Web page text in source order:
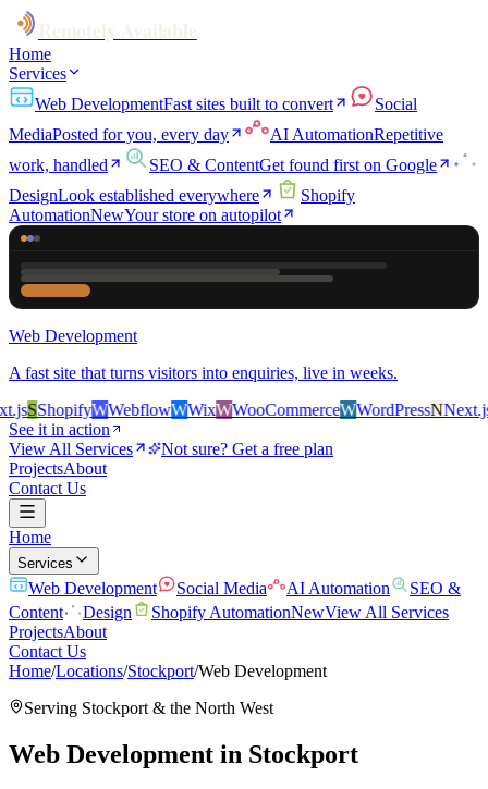
Home
Services
Web DevelopmentFast sites built to convert
Social
MediaPosted for you, every day AI AutomationRepetitive
work, handled
SEO & ContentGet found first on Google
DesignLook established everywhere
Shopify
AutomationNewYour store on autopilot
Web Development
A fast site that turns visitors into enquiries, live in weeks.
SShopifyWWebflowWWixWWooCommerceWWordPressNNext.jsS
See it in action
View All Services
Not sure? Get a free plan
ProjectsAbout
Contact Us
Home
Services
Web Development Social Media AI Automation
SEO &
Content
Design Shopify AutomationNewView All Services
ProjectsAbout
Contact Us
Home/Locations/Stockport/Web Development
Serving Stockport & the North West
Web Development in Stockport